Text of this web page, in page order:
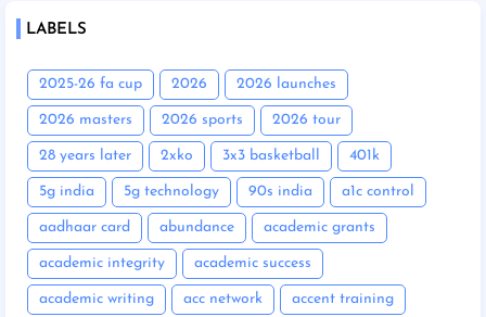
LABELS
2025-26 fa cup 2026 2026 launches
2026 masters 2026 sports 2026 tour
28 years later 2xko 3x3 basketball 401k
5g india 5g technology 90s india a1c control
aadhaar card abundance academic grants
academic integrity academic success
academic writing acc network accent training